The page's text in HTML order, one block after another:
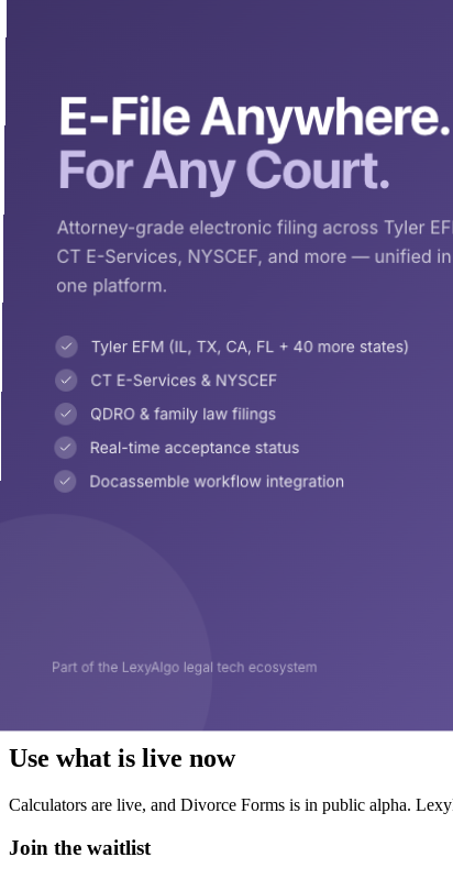
Use what is live now
Calculators are live, and Divorce Forms is in public alpha.
Join the waitlist